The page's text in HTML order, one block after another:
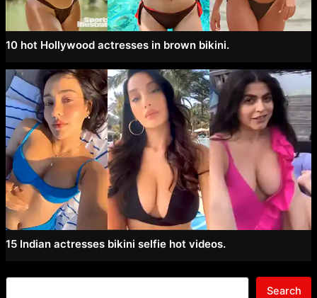
10 hot Hollywood actresses in brown bikini.
15 Indian actresses bikini selfie hot videos.
Search